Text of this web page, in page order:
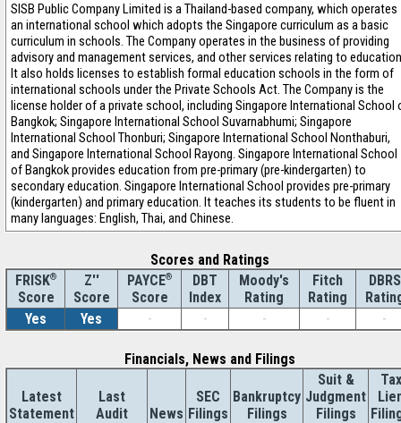
SISB Public Company Limited is a Thailand-based company, which operates
an international school which adopts the Singapore curriculum as a basic
curriculum in schools. The Company operates in the business of providing
advisory and management services, and other services relating to
It also holds licenses to establish formal education schools in the form of
international schools under the Private Schools Act. The Company is the
license holder of a private school, including Singapore International School
Bangkok; Singapore International School Suvarnabhumi; Singapore
International School Thonburi; Singapore International School Nonthaburi,
and Singapore International School Rayong. Singapore International School
of Bangkok provides education from pre-primary (pre-kindergarten) to
secondary education. Singapore International School provides pre-primary
(kindergarten) and primary education. It teaches its students to be fluent in
many languages: English, Thai, and Chinese.
Scores and Ratings
FRISK®
Score
Z''
Score
PAYCE®
Score
DBT
Index
Moody's
Rating
Fitch
Rating
DBRS
Yes
Yes - - - - -
Financials, News and Filings
Latest
Statement
Last
Audit
News
SEC
Filings
Bankruptcy
Filings
Suit &
Judgment
Filings
Tax